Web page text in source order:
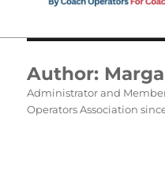
Author:
Administrator and
Operators Association